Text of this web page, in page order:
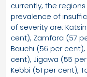
currently, the
prevalence of
of severity are:
cent), Zamfara (57
Bauchi (56 per
cent), Jigawa (55
Kebbi (51 per cent),